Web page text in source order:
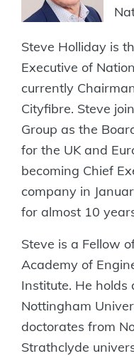
Steve‭ Holliday is
Executive of
currently
Cityfibre. Steve
Group as the
for‬ the‭ UK and
becoming Chief
company in
for almost 10
Steve‭ is a Fellow
Academy of
Institute. He holds‬
Nottingham
doctorates from
Strathclyde‭